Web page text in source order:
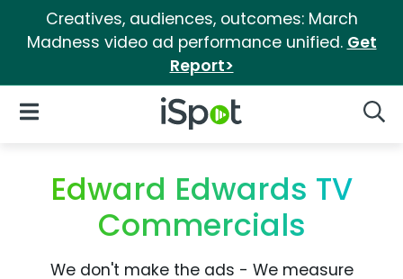
Creatives, audiences, outcomes: March
Madness video ad performance unified. Get
Report>
iSpot Logo
Open Navigation
Edward Edwards TV
Commercials
We don't make the ads - We measure